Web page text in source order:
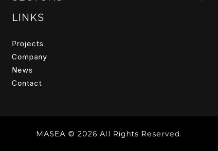
LINKS
Projects
Company
News
Contact
MASEA © 2026 All Rights Reserved.